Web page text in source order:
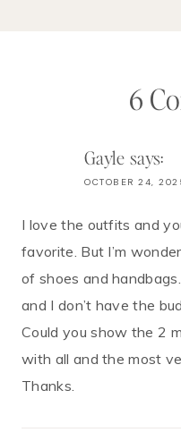
6
Gayle says:
OCTOBER 24,
I love the outfits and
favorite. But I’m
of shoes and
and I don’t have the
Could you show the 2
with all and the most
Thanks.